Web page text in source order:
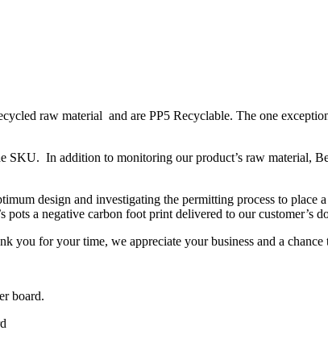
raw material and are PP5 Recyclable. The one
SKU. In addition to monitoring our product’s raw material,
design and investigating the permitting process to place
a negative carbon foot print delivered to our customer’s
you for your time, we appreciate your business and a chance
board.